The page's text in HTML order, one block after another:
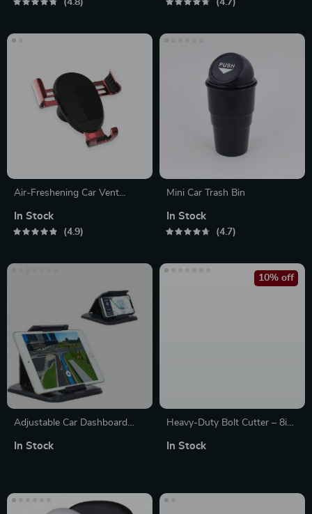
4.8 4.7
Air-Freshening Car Vent
In Stock
4.9
Mini Car Trash Bin
In Stock
4.7
Adjustable Car Dashboard
In Stock
Heavy-Duty Bolt Cutter – 8in
Wire Cutting Tool
10% off
In Stock